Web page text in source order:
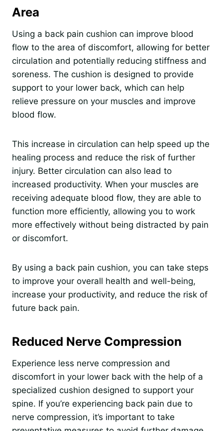
Area
Using a back pain cushion can improve blood
flow to the area of discomfort, allowing for better
circulation and potentially reducing stiffness and
soreness. The cushion is designed to provide
support to your lower back, which can help
relieve pressure on your muscles and improve
blood flow.
This increase in circulation can help speed up the
healing process and reduce the risk of further
injury. Better circulation can also lead to
increased productivity. When your muscles are
receiving adequate blood flow, they are able to
function more efficiently, allowing you to work
more effectively without being distracted by pain
or discomfort.
By using a back pain cushion, you can take steps
to improve your overall health and well-being,
increase your productivity, and reduce the risk of
future back pain.
Reduced Nerve Compression
Experience less nerve compression and
discomfort in your lower back with the help of a
specialized cushion designed to support your
spine. If you’re experiencing back pain due to
nerve compression, it’s important to take